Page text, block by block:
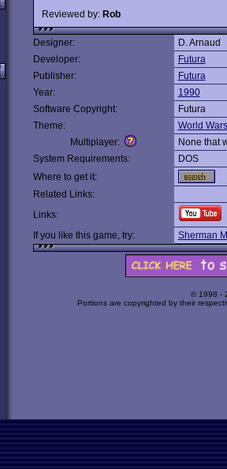
Reviewed by: Rob
Designer:
D. Arnaud
Developer:
Futura
Publisher:
Futura
Year:
1990
Software Copyright:
Futura
Theme:
World Wars
Multiplayer:
None that
System Requirements:
DOS
Where to get it:
Related Links:
Links:
If you like this game, try:
Sherman
© 1998 -
Portions are copyrighted by their